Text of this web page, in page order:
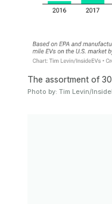
The assortment of
Photo by: Tim Levin/